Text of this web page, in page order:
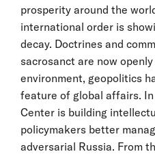
prosperity around the
international order is
decay. Doctrines and
sacrosanct are now
environment, geopolitics
feature of global affairs.
Center is building
policymakers better
adversarial Russia. From